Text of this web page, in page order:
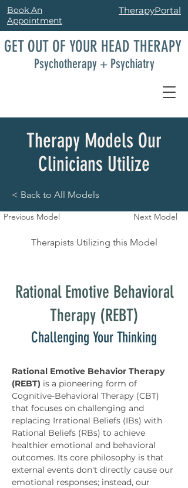
Book An
Appointment
TherapyPortal
GET OUT OF YOUR HEAD THERAPY
Psychotherapy + Psychiatry
Therapy Models Our
Clinicians Utilize
< Back to All Models
Previous Model Next Model
Therapists Utilizing this Model
Rational Emotive Behavioral
Therapy (REBT)
Challenging Your Thinking
Rational Emotive Behavior Therapy
(REBT) is a pioneering form of
Cognitive-Behavioral Therapy (CBT)
that focuses on challenging and
replacing Irrational Beliefs (IBs) with
Rational Beliefs (RBs) to achieve
healthier emotional and behavioral
outcomes. Its core philosophy is that
external events don't directly cause our
emotional responses; instead, our